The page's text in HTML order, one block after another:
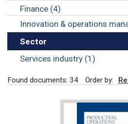
Finance (4)
Innovation & operations
Sector
Services industry (1)
Found documents: 34 Order by: